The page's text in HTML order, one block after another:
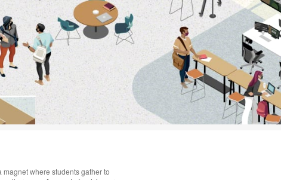
where students gather to